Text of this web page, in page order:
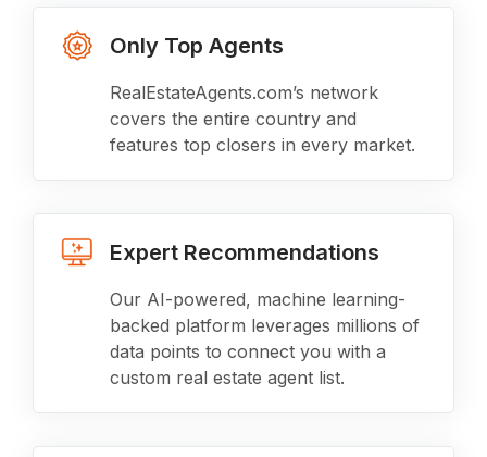
Only Top Agents
RealEstateAgents.com’s network
covers the entire country and
features top closers in every market.
Expert Recommendations
Our AI-powered, machine learning-
backed platform leverages millions of
data points to connect you with a
custom real estate agent list.